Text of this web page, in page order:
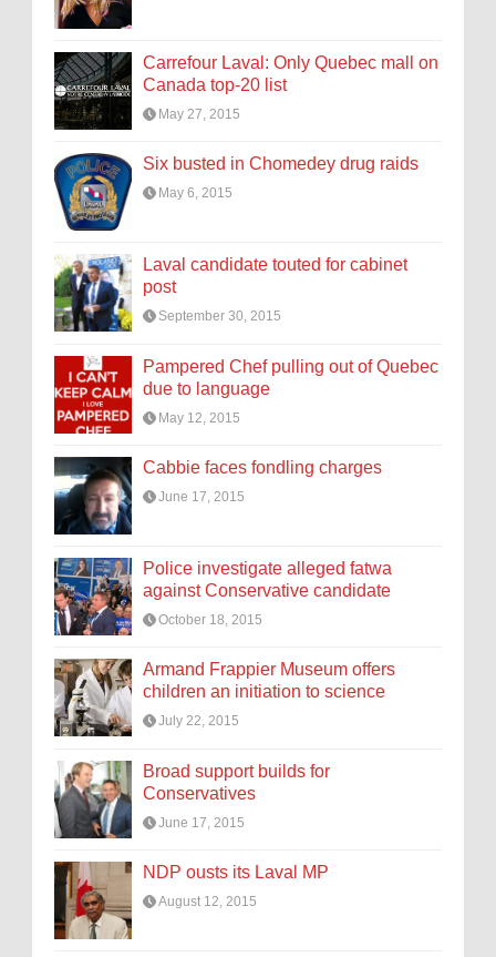
Carrefour Laval: Only Quebec mall on
Canada top-20 list
May 27, 2015
Six busted in Chomedey drug raids
May 6, 2015
Laval candidate touted for cabinet
post
September 30, 2015
Pampered Chef pulling out of Quebec
due to language
May 12, 2015
Cabbie faces fondling charges
June 17, 2015
Police investigate alleged fatwa
against Conservative candidate
October 18, 2015
Armand Frappier Museum offers
children an initiation to science
July 22, 2015
Broad support builds for
Conservatives
June 17, 2015
NDP ousts its Laval MP
August 12, 2015